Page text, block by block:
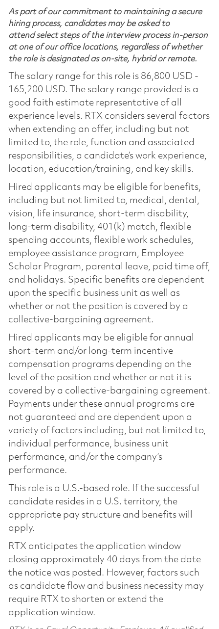
As part of our commitment to maintaining a secure
hiring process, candidates may be asked to
attend select steps of the interview process in-person
at one of our office locations, regardless of whether
the role is designated as on-site, hybrid or remote.
The salary range for this role is 86,800 USD -
165,200 USD. The salary range provided is a
good faith estimate representative of all
experience levels. RTX considers several factors
when extending an offer, including but not
limited to, the role, function and associated
responsibilities, a candidate’s work experience,
location, education/training, and key skills.
Hired applicants may be eligible for benefits,
including but not limited to, medical, dental,
vision, life insurance, short-term disability,
long-term disability, 401(k) match, flexible
spending accounts, flexible work schedules,
employee assistance program, Employee
Scholar Program, parental leave, paid time off,
and holidays. Specific benefits are dependent
upon the specific business unit as well as
whether or not the position is covered by a
collective-bargaining agreement.
Hired applicants may be eligible for annual
short-term and/or long-term incentive
compensation programs depending on the
level of the position and whether or not it is
covered by a collective-bargaining agreement.
Payments under these annual programs are
not guaranteed and are dependent upon a
variety of factors including, but not limited to,
individual performance, business unit
performance, and/or the company’s
performance.
This role is a U.S.-based role. If the successful
candidate resides in a U.S. territory, the
appropriate pay structure and benefits will
apply.
RTX anticipates the application window
closing approximately 40 days from the date
the notice was posted. However, factors such
as candidate flow and business necessity may
require RTX to shorten or extend the
application window.